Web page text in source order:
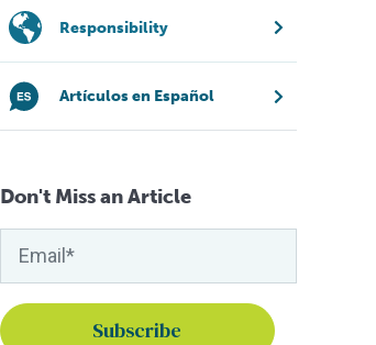
Responsibility
Artículos en Español
Don't Miss an Article